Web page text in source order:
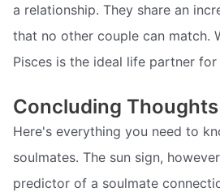
a relationship. They share an
that no other couple can match.
Pisces is the ideal life partner for
Concluding Thoughts
Here's everything you need to
soulmates. The sun sign,
predictor of a soulmate